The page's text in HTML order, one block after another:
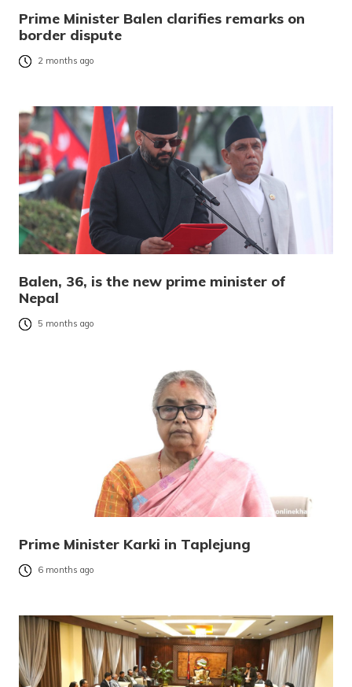
Prime Minister Balen clarifies remarks on
border dispute
2 months ago
Balen, 36, is the new prime minister of
Nepal
5 months ago
Prime Minister Karki in Taplejung
6 months ago